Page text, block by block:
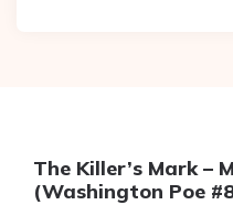
The Killer’s Mark –
(Washington Poe